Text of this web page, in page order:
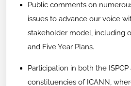
Public comments on
issues to advance our voice
stakeholder model, including
and Five Year Plans.
Participation in both the ISPCP
constituencies of ICANN,